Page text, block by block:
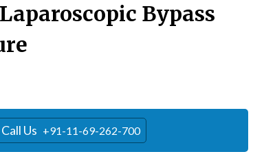
Bypass
Call Us +91-11-69-262-700